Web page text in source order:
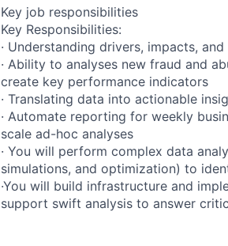
Key job responsibilities
Key Responsibilities:
· Understanding drivers, impacts,
· Ability to analyses new fraud and
create key performance indicators
· Translating data into actionable
· Automate reporting for weekly
scale ad-hoc analyses
· You will perform complex data
simulations, and optimization) to
·You will build infrastructure and
support swift analysis to answer